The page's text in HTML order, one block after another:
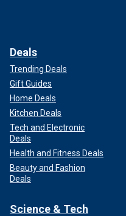
Deals
Trending Deals
Gift Guides
Home Deals
Kitchen Deals
Tech and Electronic
Deals
Health and Fitness Deals
Beauty and Fashion
Deals
Science & Tech